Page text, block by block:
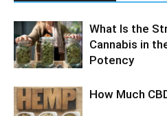
What Is the
Cannabis in
Potency
How Much